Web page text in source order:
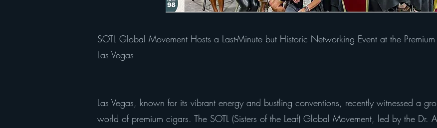
SOTL Global Movement Hosts a Last-Minute but Historic Networking Event at the
Las Vegas
Las Vegas, known for its vibrant energy and bustling conventions, recently witnessed a
world of premium cigars. The SOTL (Sisters of the Leaf) Global Movement, led by the Dr.